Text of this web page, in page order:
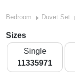
Bedroom Duvet Set
Sizes
Single
11335971